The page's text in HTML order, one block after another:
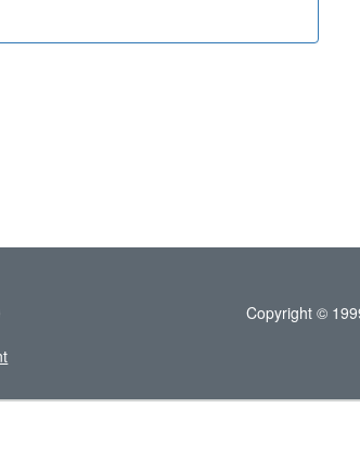
Copyright ©